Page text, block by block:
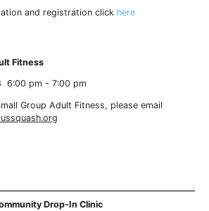
and registration click here
Fitness
6:00 pm - 7:00 pm
Group Adult Fitness, please email
Drop-In Clinic